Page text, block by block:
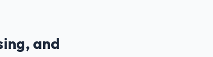
and